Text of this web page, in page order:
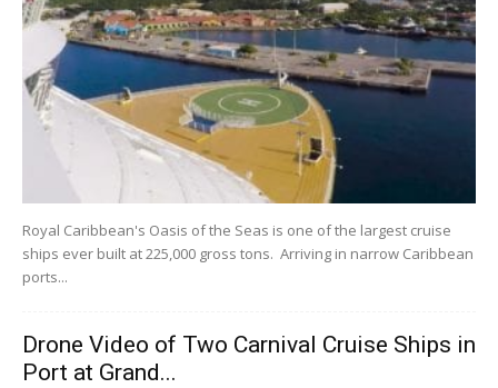
Royal Caribbean's Oasis of the Seas is one of the largest cruise
ships ever built at 225,000 gross tons. Arriving in narrow Caribbean
ports...
Drone Video of Two Carnival Cruise Ships in
Port at Grand...